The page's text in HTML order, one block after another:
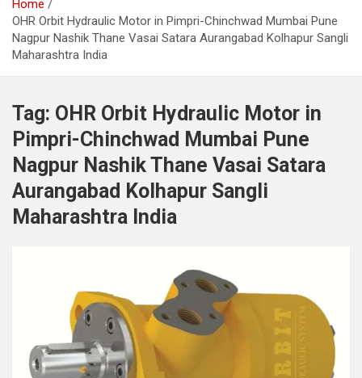
Home
OHR Orbit Hydraulic Motor in Pimpri-Chinchwad Mumbai Pune
Nagpur Nashik Thane Vasai Satara Aurangabad Kolhapur Sangli
Maharashtra India
Tag: OHR Orbit Hydraulic Motor in
Pimpri-Chinchwad Mumbai Pune
Nagpur Nashik Thane Vasai Satara
Aurangabad Kolhapur Sangli
Maharashtra India